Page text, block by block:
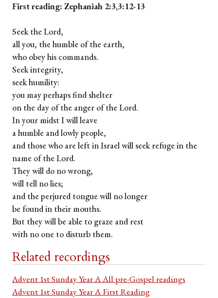
First reading: Zephaniah 2:3,3:12-13
Seek the Lord,
all you, the humble of the earth,
who obey his commands.
Seek integrity,
seek humility:
you may perhaps find shelter
on the day of the anger of the Lord.
In your midst I will leave
a humble and lowly people,
and those who are left in Israel will seek refuge in the
name of the Lord.
They will do no wrong,
will tell no lies;
and the perjured tongue will no longer
be found in their mouths.
But they will be able to graze and rest
with no one to disturb them.
Related recordings
Advent 1st Sunday Year A All pre-Gospel readings
Advent 1st Sunday Year A First Reading